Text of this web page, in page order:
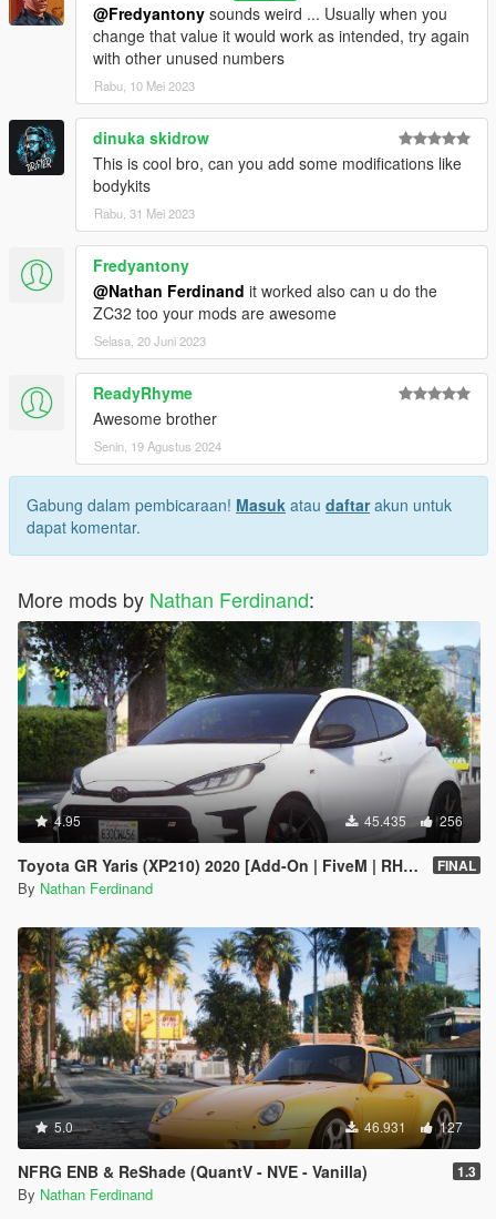
@Fredyantony sounds weird ... Usually when you
change that value it would work as intended, try again
with other unused numbers
Rabu, 10 Mei 2023
dinuka skidrow
This is cool bro, can you add some modifications like
bodykits
Rabu, 31 Mei 2023
Fredyantony
@Nathan Ferdinand it worked also can u do the
ZC32 too your mods are awesome
Selasa, 20 Juni 2023
ReadyRhyme
Awesome brother
Senin, 19 Agustus 2024
Gabung dalam pembicaraan! Masuk atau daftarakun untuk
dapat komentar.
More mods by Nathan Ferdinand:
4.95 45.435 256
Toyota GR Yaris (XP210) 2020 [Add-On | FiveM | RHD | Tuning | LODs | Extras | Template | VehFuncs V] FINAL
By Nathan Ferdinand
5.0 46.931 127
NFRG ENB & ReShade (QuantV - NVE - Vanilla) 1.3
By Nathan Ferdinand